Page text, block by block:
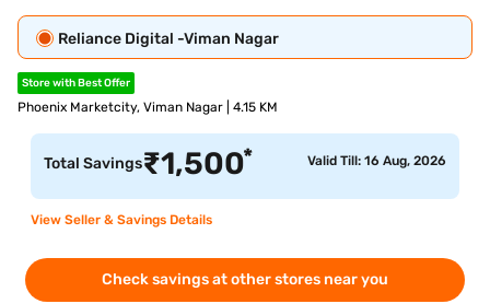
Reliance Digital -Viman Nagar
Store with Best Offer
Phoenix Marketcity, Viman Nagar | 4.15 KM
Total Savings₹1,500* Valid Till: 16 Aug, 2026
View Seller & Savings Details
Check savings at other stores near you